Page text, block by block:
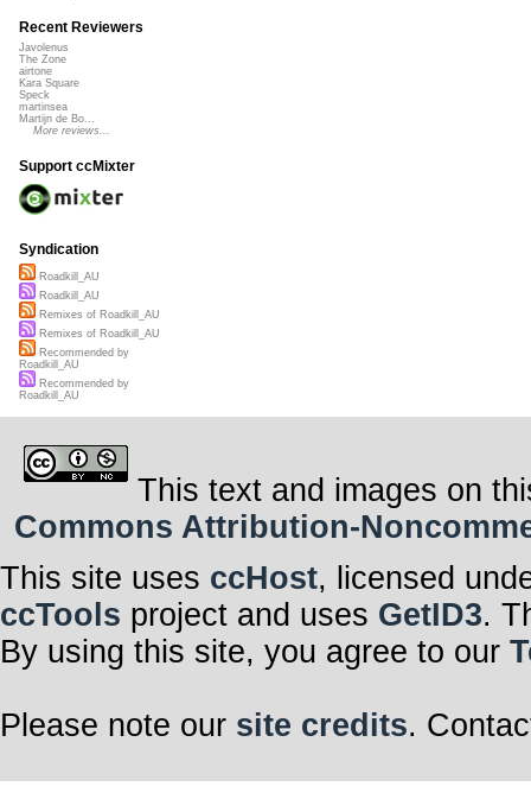
Recent Reviewers
Javolenus
The Zone
airtone
Kara Square
Speck
martinsea
Martijn de Bo...
More reviews...
Support ccMixter
Syndication
Roadkill_AU
Roadkill_AU
Remixes of Roadkill_AU
Remixes of Roadkill_AU
Recommended by
Roadkill_AU
Recommended by
Roadkill_AU
This text and images on
Commons Attribution-
This site uses ccHost, licensed
ccTools project and uses GetID3.
By using this site, you agree to our
Please note our site credits.